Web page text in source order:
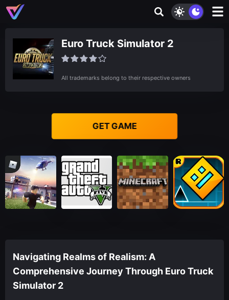
Navigating Realms of Realism: A
Comprehensive Journey Through Euro Truck
Simulator 2
Euro Truck Simulator 2
All trademarks belong to their respective owners
GET GAME